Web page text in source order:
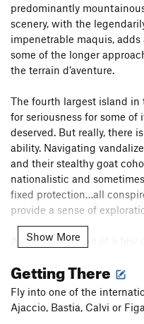
predominantly
scenery, with the
impenetrable maquis,
some of the longer
the terrain d’aventure.
The fourth largest island in
for seriousness for some
deserved. But really, there
ability. Navigating
and their stealthy goat
nationalistic and
fixed protection…all
provide a sense of
A brief smattering of a few
Isula Rossa/Calvi: Beach
picturesque location.
Show More
Getting There
Fly into one of the
Ajaccio, Bastia, Calvi or